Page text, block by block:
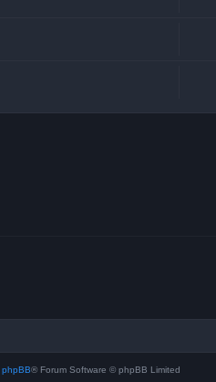
phpBB® Forum Software © phpBB Limited